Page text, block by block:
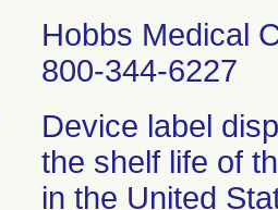
Hobbs Medical
800-344-6227
Device label
the shelf life of
in the United